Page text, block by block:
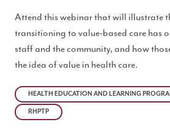
Attend this webinar that will illustrate
transitioning to value-based care has
staff and the community, and how
the idea of value in health care.
HEALTH EDUCATION AND LEARNING
RHPTP